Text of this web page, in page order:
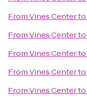
FromVines Centerto
FromVines Centerto
FromVines Centerto
FromVines Centerto
FromVines Centerto